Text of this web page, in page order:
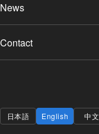
News
Contact
日本語 English 中文